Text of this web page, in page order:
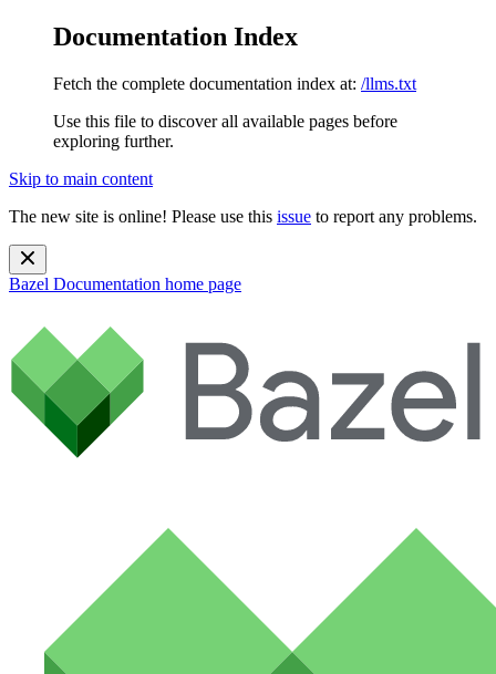
Documentation Index
Fetch the complete documentation index at: /llms.txt
Use this file to discover all available pages before
exploring further.
Skip to main content
The new site is online! Please use this issue to report any problems.
Bazel Documentation home page